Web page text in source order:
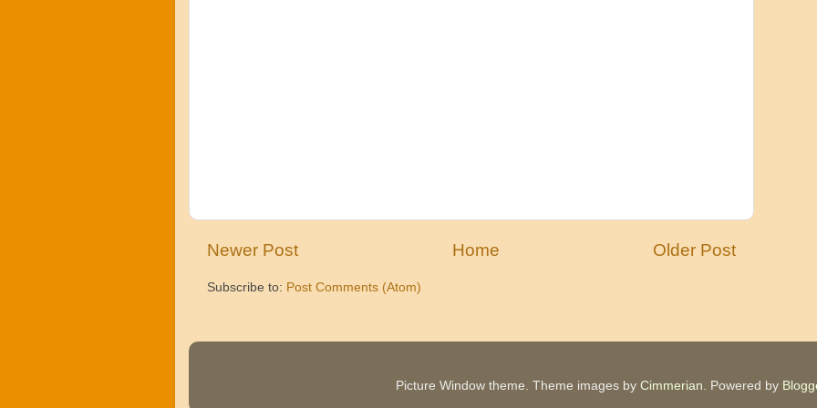
Newer Post Older Post
Home
Subscribe to: Post Comments (Atom)
Picture Window theme. Theme images by Cimmerian. Powered by